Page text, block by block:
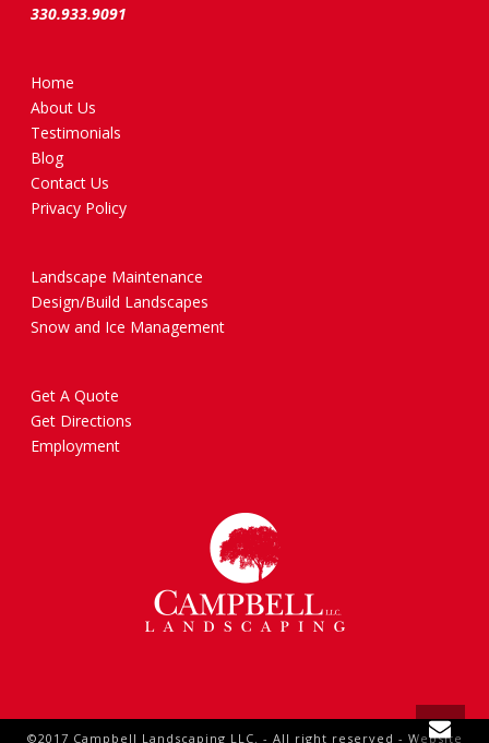
330.933.9091
Home
About Us
Testimonials
Blog
Contact Us
Privacy Policy
Landscape Maintenance
Design/Build Landscapes
Snow and Ice Management
Get A Quote
Get Directions
Employment
©2017 Campbell Landscaping LLC. - All right reserved - Website